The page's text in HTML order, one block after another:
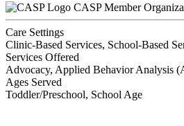
CASP Member
Care Settings
Clinic-Based Services, School-Based
Services Offered
Advocacy, Applied Behavior Analysis
Ages Served
Toddler/Preschool, School Age